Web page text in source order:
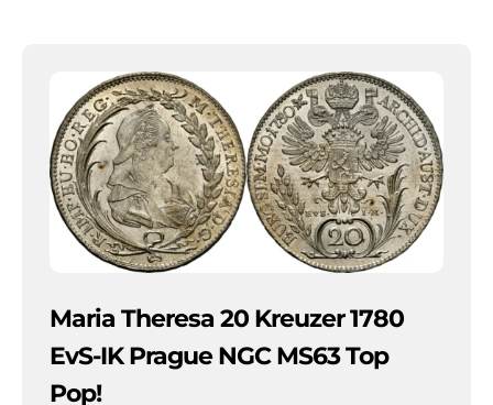
Maria Theresa 20 Kreuzer 1780
EvS-IK Prague NGC MS63 Top
Pop!